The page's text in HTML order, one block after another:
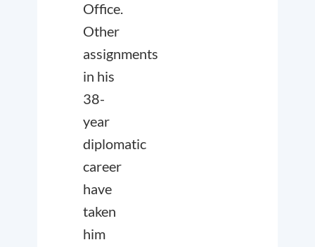
Office.
Other
assignments
in his
38-
year
diplomatic
career
have
taken
him